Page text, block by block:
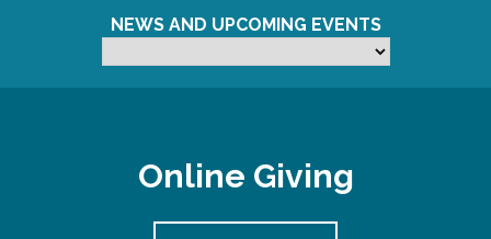
NEWS AND UPCOMING EVENTS
Online Giving